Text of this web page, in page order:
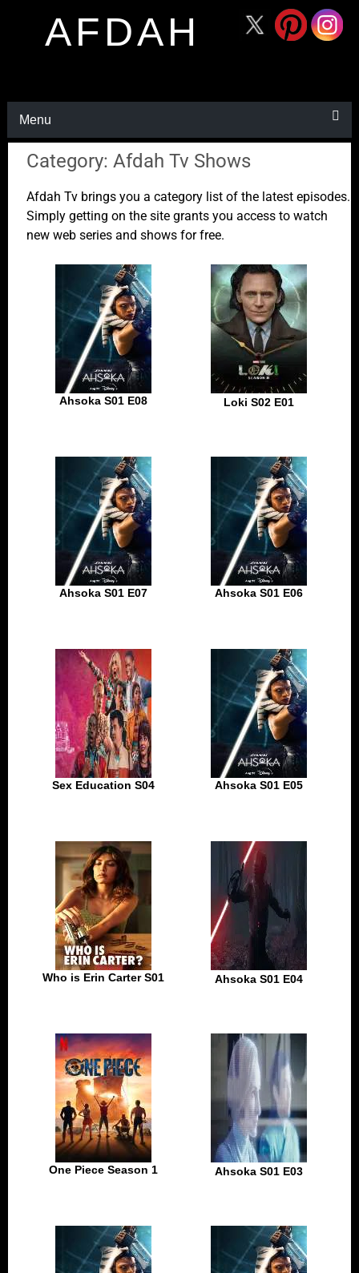
AFDAH
Menu
Category: Afdah Tv Shows
Afdah Tv brings you a category list of the latest episodes.
Simply getting on the site grants you access to watch
new web series and shows for free.
Ahsoka S01 E08 Loki S02 E01
Ahsoka S01 E07 Ahsoka S01 E06
Sex Education S04 Ahsoka S01 E05
Who is Erin Carter S01 Ahsoka S01 E04
One Piece Season 1 Ahsoka S01 E03